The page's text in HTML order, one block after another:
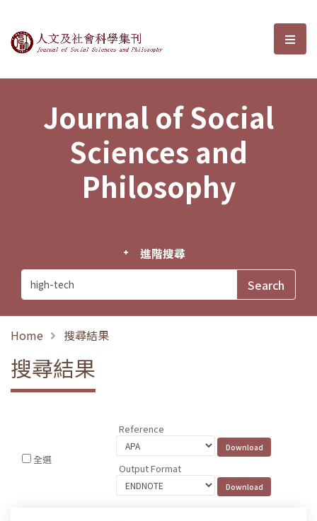
Journal of Social Sciences and選
Journal of Social
Sciences and
Philosophy
進階搜尋
Home 搜尋結果
搜尋結果
全選
Reference
Output Format